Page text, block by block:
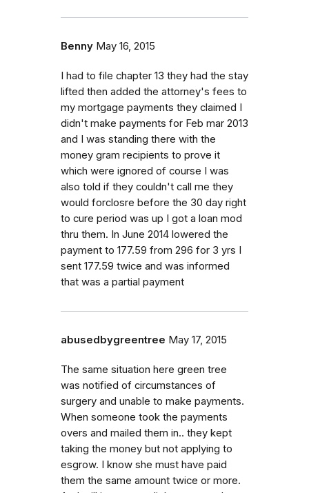
Benny May 16, 2015
I had to file chapter 13 they had the stay
lifted then added the attorney's fees to
my mortgage payments they claimed I
didn't make payments for Feb mar 2013
and I was standing there with the
money gram recipients to prove it
which were ignored of course I was
also told if they couldn't call me they
would forclosre before the 30 day right
to cure period was up I got a loan mod
thru them. In June 2014 lowered the
payment to 177.59 from 296 for 3 yrs I
sent 177.59 twice and was informed
that was a partial payment
abusedbygreentree May 17, 2015
The same situation here green tree
was notified of circumstances of
surgery and unable to make payments.
When someone took the payments
overs and mailed them in.. they kept
taking the money but not applying to
esgrow. I know she must have paid
them the same amount twice or more.